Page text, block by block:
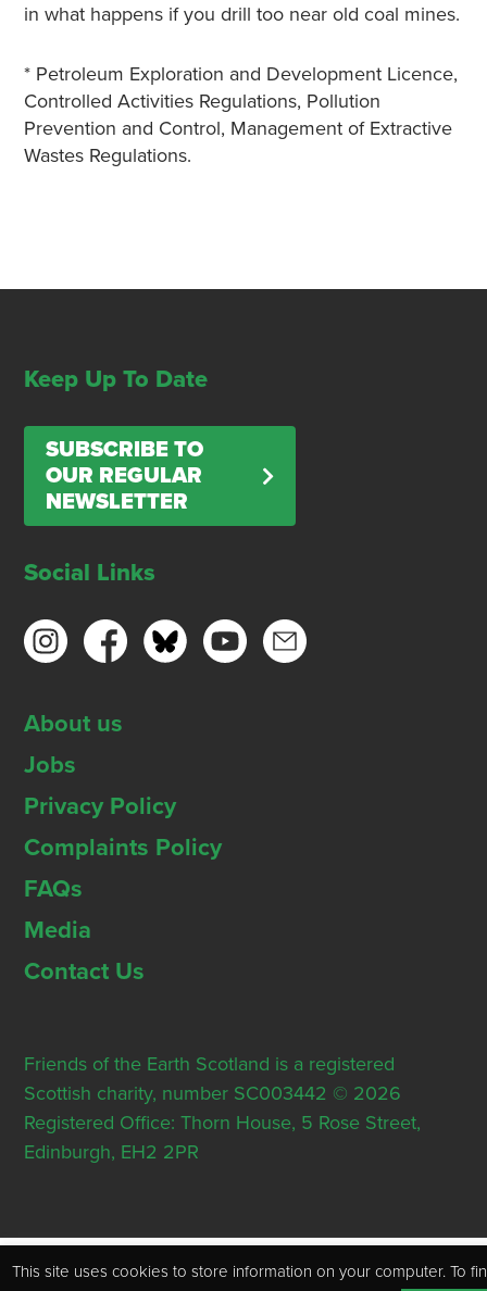
in what happens if you drill too near old coal mines.
* Petroleum Exploration and Development Licence,
Controlled Activities Regulations, Pollution
Prevention and Control, Management of Extractive
Wastes Regulations.
Keep Up To Date
SUBSCRIBE TO
OUR REGULAR
NEWSLETTER
Social Links
About us
Jobs
Privacy Policy
Complaints Policy
FAQs
Media
Contact Us
Friends of the Earth Scotland is a registered
Scottish charity, number SC003442 © 2026
Registered Office: Thorn House, 5 Rose Street,
Edinburgh, EH2 2PR
This site uses cookies to store information on your computer. To